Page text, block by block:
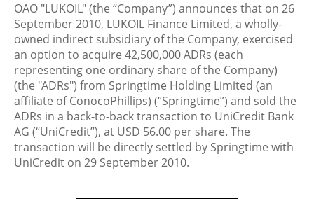
OAO "LUKOIL" (the “Company”) announces that on 26
September 2010, LUKOIL Finance Limited, a wholly-
owned indirect subsidiary of the Company, exercised
an option to acquire 42,500,000 ADRs (each
representing one ordinary share of the Company)
(the "ADRs") from Springtime Holding Limited (an
affiliate of ConocoPhillips) (“Springtime”) and sold the
ADRs in a back-to-back transaction to UniCredit Bank
AG (“UniCredit”), at USD 56.00 per share. The
transaction will be directly settled by Springtime with
UniCredit on 29 September 2010.